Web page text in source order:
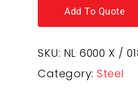
Add To Quote
SKU: NL 6000 X /
Category: Steel